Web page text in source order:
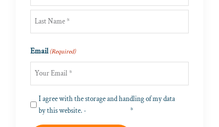
First
Email(Required)
Privacy(Required)
I agree with the storage and handling of my data
by this website. -
*